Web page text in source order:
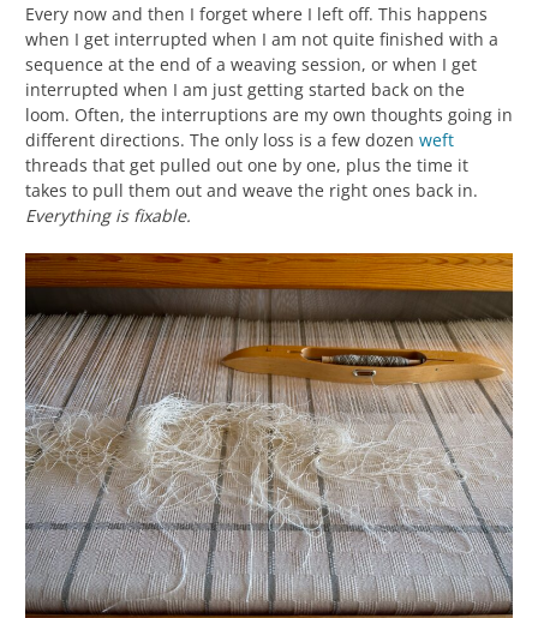
Every now and then I forget where I left off. This happens
when I get interrupted when I am not quite finished with a
sequence at the end of a weaving session, or when I get
interrupted when I am just getting started back on the
loom. Often, the interruptions are my own thoughts going in
different directions. The only loss is a few dozen weft
threads that get pulled out one by one, plus the time it
takes to pull them out and weave the right ones back in.
Everything is fixable.